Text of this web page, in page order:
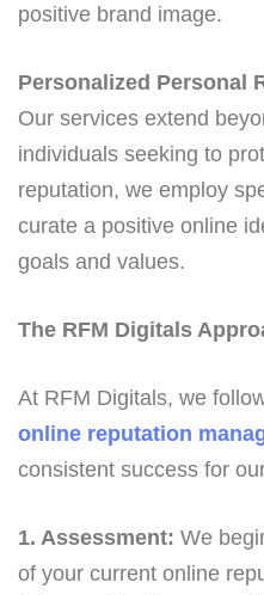
positive brand image.
Personalized Personal
Our services extend
individuals seeking to
reputation, we employ
curate a positive online
goals and values.
The RFM Digitals
At RFM Digitals, we
online reputation
consistent success for
1. Assessment: We
of your current online